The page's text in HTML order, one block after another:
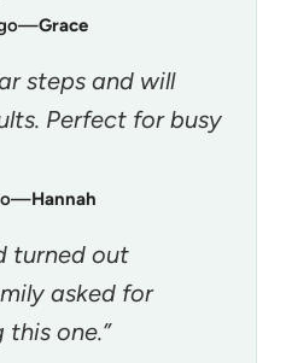
—Grace
steps and will
Perfect for busy
—Hannah
turned out
asked for
this one.”